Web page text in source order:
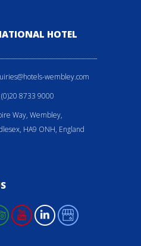
HOTEL
wembley.com
8733 9000
Way, Wembley,
HA9 ONH, England